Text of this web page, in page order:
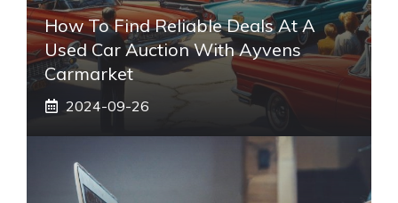
How To Find Reliable Deals At A
Used Car Auction With Ayvens
Carmarket
2024-09-26